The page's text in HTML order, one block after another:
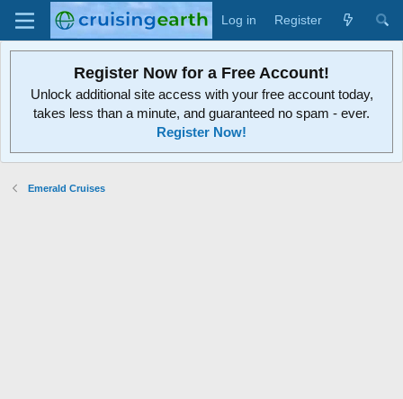
Log in Register
Register Now for a Free Account!
Unlock additional site access with your free account today,
takes less than a minute, and guaranteed no spam - ever.
Register Now!
Emerald Cruises